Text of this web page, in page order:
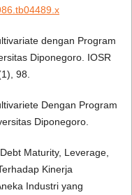
dengan Program
Diponegoro. IOSR
98.
Dengan Program
Diponegoro.
Maturity, Leverage,
Kinerja
Industri yang